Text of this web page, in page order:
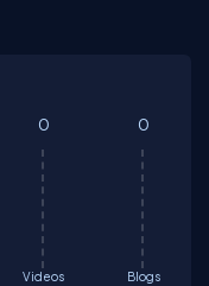
Videos
0
Blogs
0